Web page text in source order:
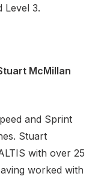
Level 3.
McMillan
and Sprint
Stuart
with over 25
worked with